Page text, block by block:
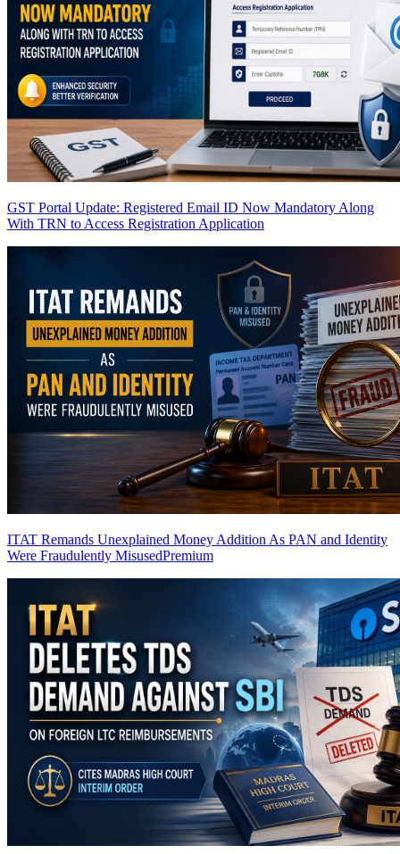
GST Portal Update: Registered Email ID Now Mandatory Along
With TRN to Access Registration Application
ITAT Remands Unexplained Money Addition As PAN and Identity
Were Fraudulently MisusedPremium